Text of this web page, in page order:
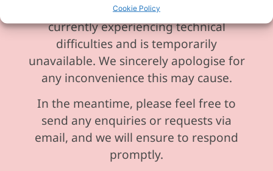
Cookie Policy
Please be aware our phone line is
currently experiencing technical
difficulties and is temporarily
unavailable. We sincerely apologise for
any inconvenience this may cause.
In the meantime, please feel free to
send any enquiries or requests via
email, and we will ensure to respond
promptly.